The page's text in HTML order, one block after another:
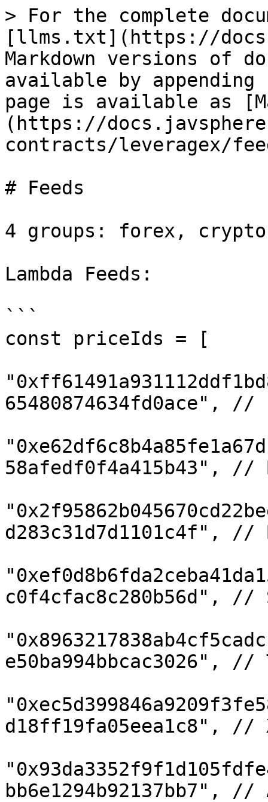
> For the complete
[llms.txt](https://
Markdown versions of
available by
page is available as
(https://
contracts/leveragex/
# Feeds
4 groups: forex,
Lambda Feeds:
```
const priceIds = [
65480874634fd0ace", //
58afedf0f4a415b43", //
d283c31d7d1101c4f", //
c0f4cfac8c280b56d", //
e50ba994bbcac3026", //
d18ff19fa05eea1c8", //
bb6e1294b92137bb7", //